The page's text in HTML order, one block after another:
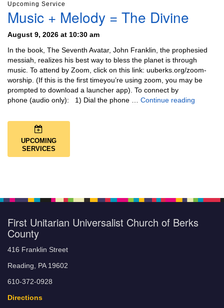
Upcoming Service
Music + Melody = The Divine
August 9, 2026 at 10:30 am
In the book, The Seventh Avatar, John Franklin, the prophesied
messiah, realizes his best way to bless the planet is through
music. To attend by Zoom, click on this link: uuberks.org/zoom-
worship. (If this is the first timeyou’re using zoom, you may be
prompted to download a launcher app). To connect by
phone (audio only): 1) Dial the phone … Continue reading
UPCOMING
SERVICES
First Unitarian Universalist Church of Berks
County
416 Franklin Street
Reading, PA 19602
610-372-0928
Directions